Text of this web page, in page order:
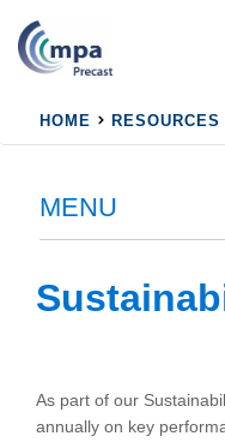
HOME RESOURCES
MENU
As part of our
annually on key